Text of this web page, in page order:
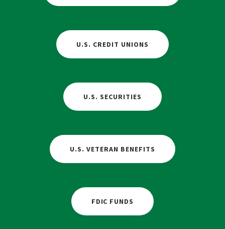
U.S. CREDIT UNIONS
U.S. SECURITIES
U.S. VETERAN BENEFITS
FDIC FUNDS